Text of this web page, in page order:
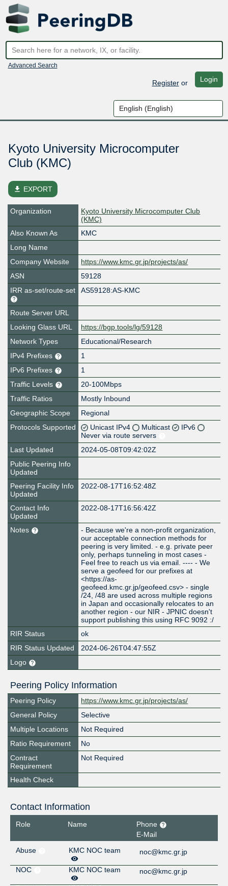
Advanced Search
Registeror Login
Kyoto University Microcomputer
Club (KMC)
file_download EXPORT
Organization
Kyoto University Microcomputer Club
(KMC)
Also Known As
KMC
Long Name
Company Website
https://www.kmc.gr.jp/projects/as/
ASN
59128
IRR as-set/route-set
AS59128:AS-KMC
Route Server URL
Looking Glass URL
https://bgp.tools/lg/59128
Network Types
Educational/Research
IPv4 Prefixes
1
IPv6 Prefixes
1
Traffic Levels
20-100Mbps
Traffic Ratios
Mostly Inbound
Geographic Scope
Regional
Protocols Supported
Unicast IPv4 Multicast
IPv6
Never via route servers
Last Updated
2024-05-08T09:42:02Z
Public Peering Info
Updated
Peering Facility Info
Updated
2022-08-17T16:52:48Z
Contact Info
Updated
2022-08-17T16:56:42Z
Notes
- Because we're a non-profit organization,
our acceptable connection methods for
peering is very limited. - e.g. private peer
only, perhaps tunneling in most cases -
Feel free to reach us via email. ---- - We
serve a geofeed for our prefixes at
<https://as-
geofeed.kmc.gr.jp/geofeed.csv> - single
/24, /48 are used across multiple regions
in Japan and occasionally relocates to an
another region - our NIR - JPNIC doesn't
support publishing this using RFC 9092 :/
RIR Status
ok
RIR Status Updated
2024-06-26T04:47:55Z
Logo
Peering Policy Information
Peering Policy
https://www.kmc.gr.jp/projects/as/
General Policy
Selective
Multiple Locations
Not Required
Ratio Requirement
No
Contract
Requirement
Not Required
Health Check
Contact Information
Role Name
Phone
E-Mail
Abuse
KMC NOC team noc@kmc.gr.jp
NOC KMC NOC team noc@kmc.gr.jp